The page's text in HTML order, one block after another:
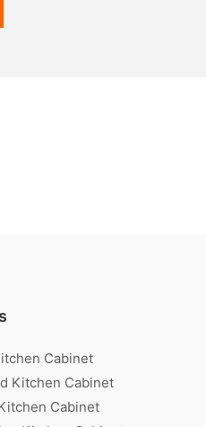
Cabinet
Kitchen Cabinet
Cabinet